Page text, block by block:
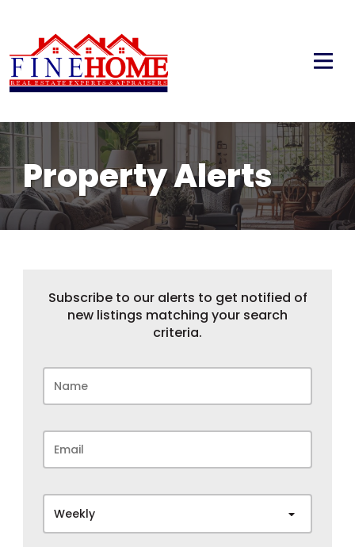
Property Alerts
Subscribe to our alerts to get notified of
new listings matching your search
criteria.
Weekly